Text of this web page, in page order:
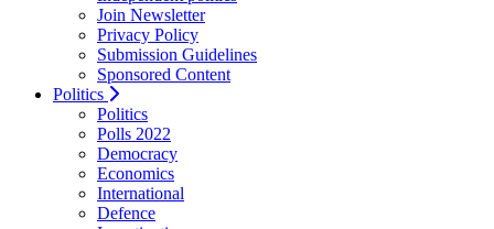
Join Newsletter
Privacy Policy
Submission Guidelines
Sponsored Content
Politics
Politics
Polls 2022
Democracy
Economics
International
Defence